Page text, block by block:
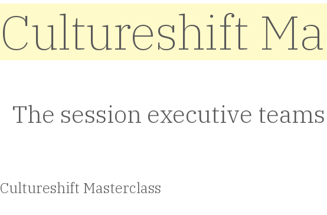
Cultureshift
The session executive
Cultureshift Masterclass